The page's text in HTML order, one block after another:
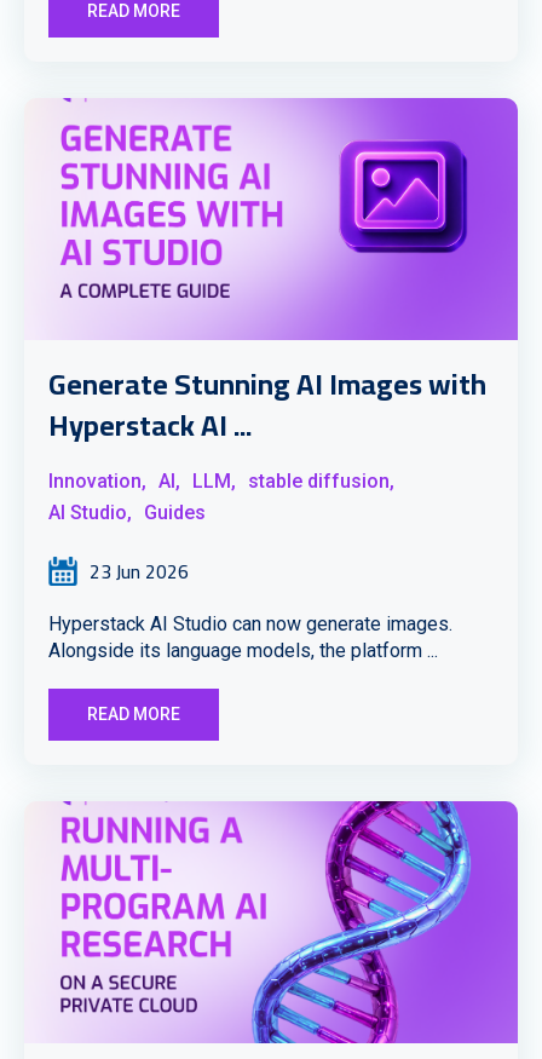
READ MORE
Generate Stunning AI Images with
Hyperstack AI ...
Innovation, AI, LLM,
stable diffusion,
AI Studio,
Guides
23 Jun 2026
Hyperstack AI Studio can now generate images.
Alongside its language models, the platform ...
READ MORE